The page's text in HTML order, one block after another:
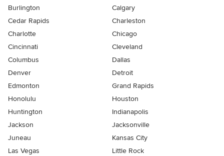
Burlington
Calgary
Cedar Rapids
Charleston
Charlotte
Chicago
Cincinnati
Cleveland
Columbus
Dallas
Denver
Detroit
Edmonton
Grand Rapids
Honolulu
Houston
Huntington
Indianapolis
Jackson
Jacksonville
Juneau
Kansas City
Las Vegas
Little Rock